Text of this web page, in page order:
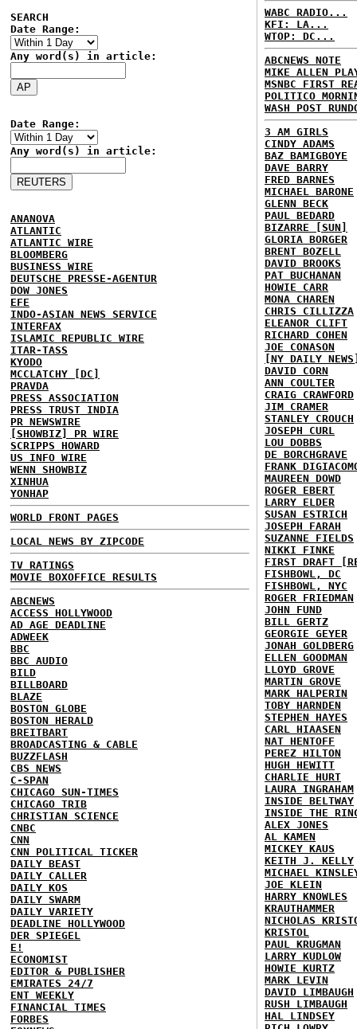
SEARCH
Date Range:
Any word(s) in article:
Date Range:
Any word(s) in article:
ANANOVA
ATLANTIC
ATLANTIC WIRE
BLOOMBERG
BUSINESS WIRE
DEUTSCHE PRESSE-AGENTUR
DOW JONES
EFE
INDO-ASIAN NEWS SERVICE
INTERFAX
ISLAMIC REPUBLIC WIRE
ITAR-TASS
KYODO
MCCLATCHY [DC]
PRAVDA
PRESS ASSOCIATION
PRESS TRUST INDIA
PR NEWSWIRE
[SHOWBIZ] PR WIRE
SCRIPPS HOWARD
US INFO WIRE
WENN SHOWBIZ
XINHUA
YONHAP
WORLD FRONT PAGES
LOCAL NEWS BY ZIPCODE
TV RATINGS
MOVIE BOXOFFICE RESULTS
ABCNEWS
ACCESS HOLLYWOOD
AD AGE DEADLINE
ADWEEK
BBC
BBC AUDIO
BILD
BILLBOARD
BLAZE
BOSTON GLOBE
BOSTON HERALD
BREITBART
BROADCASTING & CABLE
BUZZFLASH
CBS NEWS
C-SPAN
CHICAGO SUN-TIMES
CHICAGO TRIB
CHRISTIAN SCIENCE
CNBC
CNN
CNN POLITICAL TICKER
DAILY BEAST
DAILY CALLER
DAILY KOS
DAILY SWARM
DAILY VARIETY
DEADLINE HOLLYWOOD
DER SPIEGEL
E!
ECONOMIST
EDITOR & PUBLISHER
EMIRATES 24/7
ENT WEEKLY
FINANCIAL TIMES
FORBES
WABC RADIO...
KFI: LA...
WTOP: DC...
ABCNEWS NOTE
MIKE ALLEN
MSNBC FIRST
POLITICO
WASH POST
3 AM GIRLS
CINDY ADAMS
BAZ BAMIGBOYE
DAVE BARRY
FRED BARNES
MICHAEL BARONE
GLENN BECK
PAUL BEDARD
BIZARRE [SUN]
GLORIA BORGER
BRENT BOZELL
DAVID BROOKS
PAT BUCHANAN
HOWIE CARR
MONA CHAREN
CHRIS CILLIZZA
ELEANOR CLIFT
RICHARD COHEN
JOE CONASON
[NY DAILY
DAVID CORN
ANN COULTER
CRAIG CRAWFORD
JIM CRAMER
STANLEY CROUCH
JOSEPH CURL
LOU DOBBS
DE BORCHGRAVE
FRANK
MAUREEN DOWD
ROGER EBERT
LARRY ELDER
SUSAN ESTRICH
JOSEPH FARAH
SUZANNE FIELDS
NIKKI FINKE
FIRST DRAFT
FISHBOWL, DC
FISHBOWL, NYC
ROGER FRIEDMAN
JOHN FUND
BILL GERTZ
GEORGIE GEYER
JONAH GOLDBERG
ELLEN GOODMAN
LLOYD GROVE
MARTIN GROVE
MARK HALPERIN
TOBY HARNDEN
STEPHEN HAYES
CARL HIAASEN
NAT HENTOFF
PEREZ HILTON
HUGH HEWITT
CHARLIE HURT
LAURA INGRAHAM
INSIDE BELTWAY
INSIDE THE
ALEX JONES
AL KAMEN
MICKEY KAUS
KEITH J. KELLY
MICHAEL
JOE KLEIN
HARRY KNOWLES
KRAUTHAMMER
NICHOLAS
KRISTOL
PAUL KRUGMAN
LARRY KUDLOW
HOWIE KURTZ
MARK LEVIN
DAVID LIMBAUGH
RUSH LIMBAUGH
HAL LINDSEY